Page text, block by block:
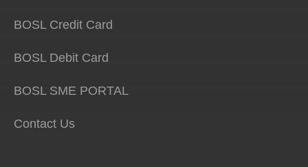
BOSL Credit Card
BOSL Debit Card
BOSL SME PORTAL
Contact Us